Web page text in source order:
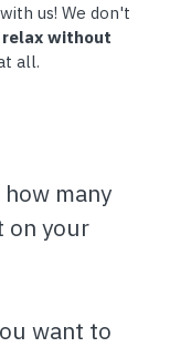
us! We don't
relax without
all.
many
on your
want to